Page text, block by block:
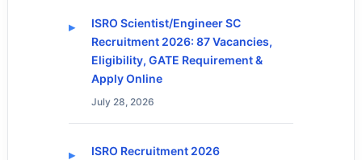
ISRO Scientist/Engineer SC
Recruitment 2026: 87 Vacancies,
Eligibility, GATE Requirement &
Apply Online
July 28, 2026
ISRO Recruitment 2026